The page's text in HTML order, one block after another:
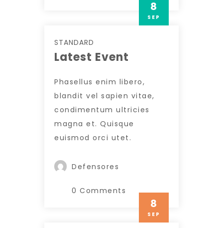
8
SEP
STANDARD
Latest Event
Phasellus enim libero,
blandit vel sapien vitae,
condimentum ultricies
magna et. Quisque
euismod orci utet.
Defensores
0 Comments
8
SEP